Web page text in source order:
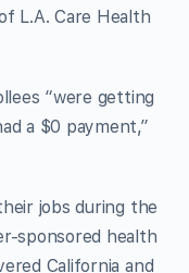
L.A. Care Health
“were getting
a $0 payment,”
jobs during the
sponsored health
California and